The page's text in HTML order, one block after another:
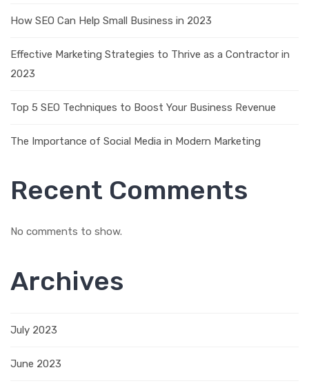
How SEO Can Help Small Business in 2023
Effective Marketing Strategies to Thrive as a Contractor in
2023
Top 5 SEO Techniques to Boost Your Business Revenue
The Importance of Social Media in Modern Marketing
Recent Comments
No comments to show.
Archives
July 2023
June 2023